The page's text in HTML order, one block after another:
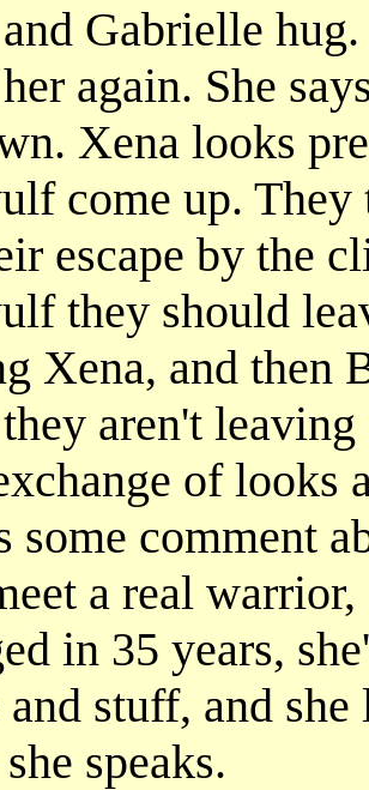
Gabrielle
again. She
Xena looks
come up.
escape by the
they should
Xena, and then
aren't
of looks
some comment
a real
in 35 years,
and stuff, and
speaks.